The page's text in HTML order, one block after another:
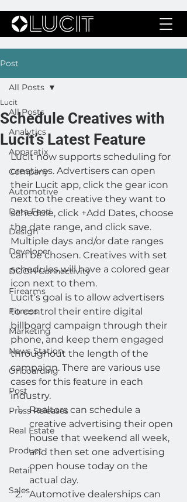
Post
All Posts
Analytics
Apparatix
Company
Automotive
Data Feed
Design
Developer
DOOH Connectivity
Firearms
Fitness
Marketing
News Station
Onboarding
Post
Press Releases
Real Estate
Product
Retail
Sales
All Posts
Schedule Creatives with
Lucit’s Latest Feature
Lucit
Lucit now supports scheduling for
creatives. Advertisers can open
their Lucit app, click the gear icon
next to the creative they want to
schedule, click +Add Dates, choose
the date range, and click save.
Multiple days and/or date ranges
can be chosen. Creatives with set
schedules will have a colored gear
icon next to them.
Lucit’s goal is to allow advertisers
to control their entire digital
billboard campaign through their
phone, and keep them engaged
throughout the length of the
campaign. There are various use
cases for this feature in each
industry.
Realtors can schedule a
creative advertising their open
house that weekend all week,
and then set one advertising
open house today on the
actual day.
Automotive dealerships can